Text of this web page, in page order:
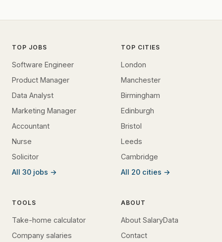
TOP JOBS
Software Engineer
Product Manager
Data Analyst
Marketing Manager
Accountant
Nurse
Solicitor
All 30 jobs →
TOP CITIES
London
Manchester
Birmingham
Edinburgh
Bristol
Leeds
Cambridge
All 20 cities →
TOOLS
Take-home calculator
Company salaries
ABOUT
About SalaryData
Contact